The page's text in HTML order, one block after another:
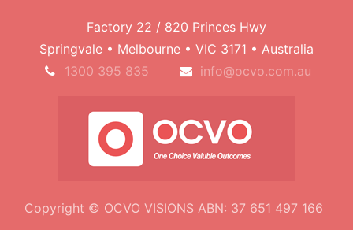
Factory 22 / 820 Princes Hwy
Springvale • Melbourne • VIC 3171 • Australia
1300 395 835
info@ocvo.com.au
Copyright © OCVO VISIONS ABN: 37 651 497 166